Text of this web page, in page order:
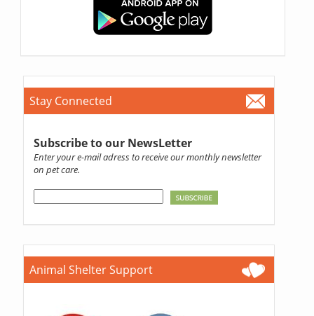
Stay Connected
Subscribe to our NewsLetter
Enter your e-mail adress to receive our monthly newsletter
on pet care.
Animal Shelter Support